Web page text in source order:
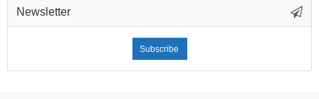
Newsletter
Subscribe